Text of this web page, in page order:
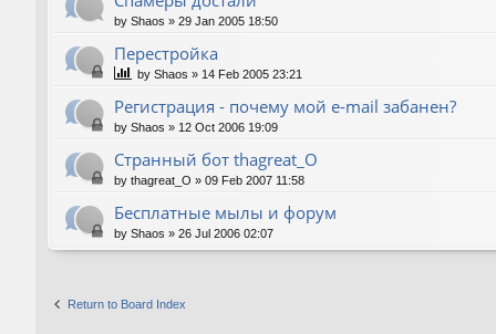
by Shaos » 29 Jan 2005 18:50
Перестройка
by Shaos » 14 Feb 2005 23:21
Регистрация - почему мой e-mail забанен?
by Shaos » 12 Oct 2006 19:09
Странный бот thagreat_O
by thagreat_O » 09 Feb 2007 11:58
Бесплатные мылы и форум
by Shaos » 26 Jul 2006 02:07
Return to Board Index